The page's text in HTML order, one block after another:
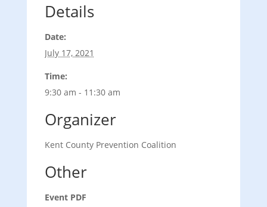
Details
Date:
July 17, 2021
Time:
9:30 am - 11:30 am
Organizer
Kent County Prevention Coalition
Other
Event PDF